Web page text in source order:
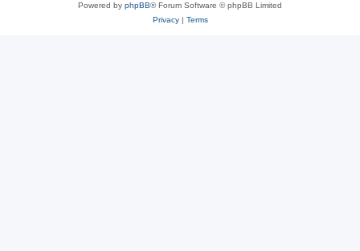
Powered by phpBB® Forum Software © phpBB Limited
Privacy| Terms